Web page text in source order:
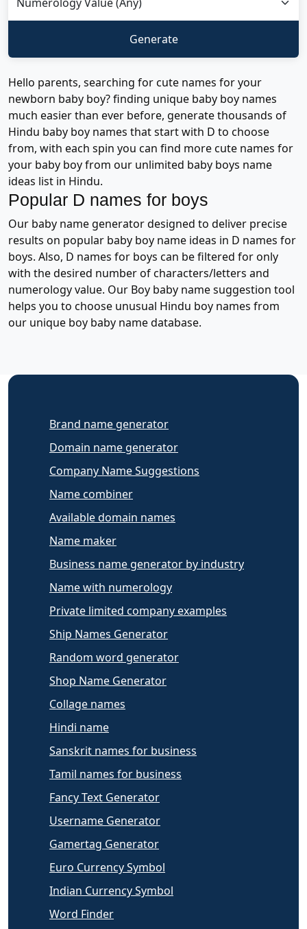
Hello parents, searching for cute names for your
newborn baby boy? finding unique baby boy names
much easier than ever before, generate thousands of
Hindu baby boy names that start with D to choose
from, with each spin you can find more cute names for
your baby boy from our unlimited baby boys name
ideas list in Hindu.
Popular D names for boys
Our baby name generator designed to deliver precise
results on popular baby boy name ideas in D names for
boys. Also, D names for boys can be filtered for only
with the desired number of characters/letters and
numerology value. Our Boy baby name suggestion tool
helps you to choose unusual Hindu boy names from
our unique boy baby name database.
Brand name generator
Domain name generator
Company Name Suggestions
Name combiner
Available domain names
Name maker
Business name generator by industry
Name with numerology
Private limited company examples
Ship Names Generator
Random word generator
Shop Name Generator
Collage names
Hindi name
Sanskrit names for business
Tamil names for business
Fancy Text Generator
Username Generator
Gamertag Generator
Euro Currency Symbol
Indian Currency Symbol
Word Finder